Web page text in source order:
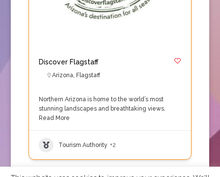
Discover Flagstaff
Arizona, Flagstaff
Northern Arizona is home to the world’s most
stunning landscapes and breathtaking views.
Read More
Tourism Authority +2